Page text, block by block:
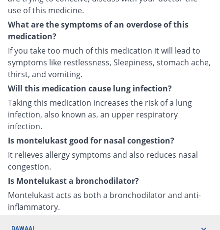
use of this medicine.
What are the symptoms of an overdose of this
medication?
If you take too much of this medication it will lead to
symptoms like restlessness, Sleepiness, stomach ache,
thirst, and vomiting.
Will this medication cause lung infection?
Taking this medication increases the risk of a lung
infection, also known as, an upper respiratory
infection.
Is montelukast good for nasal congestion?
It relieves allergy symptoms and also reduces nasal
congestion.
Is Montelukast a bronchodilator?
Montelukast acts as both a bronchodilator and anti-
inflammatory.